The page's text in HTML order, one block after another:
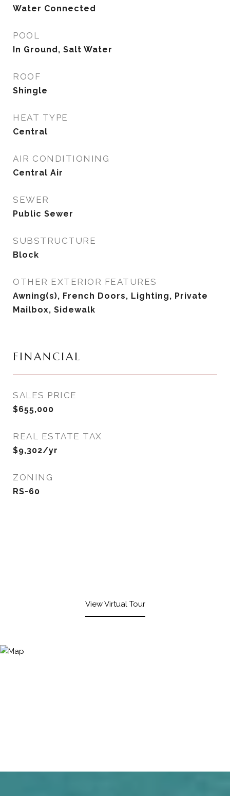
Water Connected
POOL
In Ground, Salt Water
ROOF
Shingle
HEAT TYPE
Central
AIR CONDITIONING
Central Air
SEWER
Public Sewer
SUBSTRUCTURE
Block
OTHER EXTERIOR FEATURES
Awning(s), French Doors, Lighting, Private
Mailbox, Sidewalk
FINANCIAL
SALES PRICE
$655,000
REAL ESTATE TAX
$9,302/yr
ZONING
RS-60
View Virtual Tour